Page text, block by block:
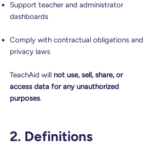
Support teacher and administrator
dashboards
Comply with contractual obligations and
privacy laws
TeachAid will not use, sell, share, or
access data for any unauthorized
purposes.
2. Definitions